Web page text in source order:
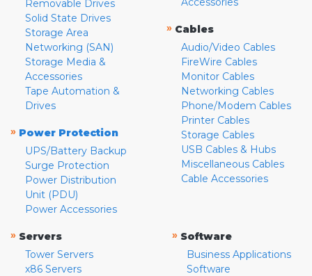
Removable Drives
Solid State Drives
Storage Area
Networking (SAN)
Storage Media &
Accessories
Tape Automation &
Drives
» Power Protection
UPS/Battery Backup
Surge Protection
Power Distribution
Unit (PDU)
Power Accessories
» Cables
Audio/Video Cables
FireWire Cables
Monitor Cables
Networking Cables
Phone/Modem Cables
Printer Cables
Storage Cables
USB Cables & Hubs
Miscellaneous Cables
Cable Accessories
» Servers
Tower Servers
x86 Servers
» Software
Business Applications
Software